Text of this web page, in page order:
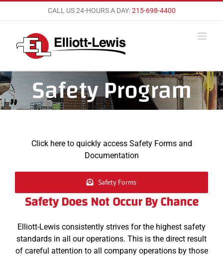
CALL US 24-HOURS A DAY:215-698-4400
Safety Program
Click here to quickly access Safety Forms and
Documentation
Safety Forms
Safety Does Not Occur By Chance
Elliott-Lewis consistently strives for the highest safety
standards in all our operations. This is the direct result
of careful attention to all company operations by those